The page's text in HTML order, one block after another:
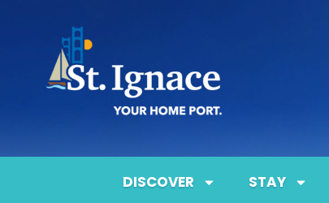
DISCOVER STAY